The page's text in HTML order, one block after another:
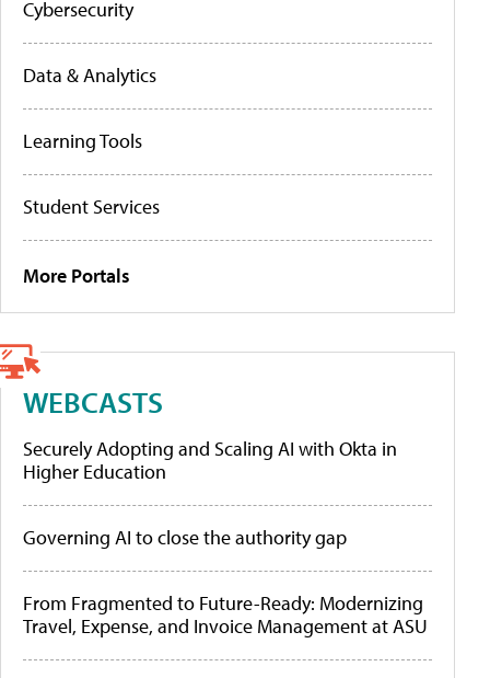
Cybersecurity
Data & Analytics
Learning Tools
Student Services
More Portals
WEBCASTS
Securely Adopting and Scaling AI with Okta in
Higher Education
Governing AI to close the authority gap
From Fragmented to Future-Ready: Modernizing
Travel, Expense, and Invoice Management at ASU